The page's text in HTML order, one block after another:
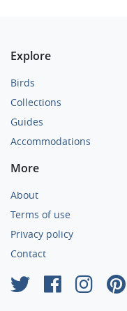
Explore
Birds
Collections
Guides
Accommodations
More
About
Terms of use
Privacy policy
Contact